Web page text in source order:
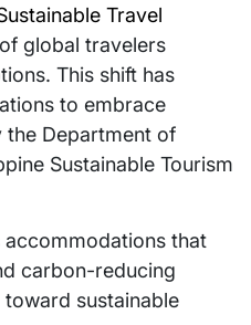
Travel
global travelers
This shift has
to embrace
the Department of
Sustainable Tourism
that
carbon-reducing
sustainable